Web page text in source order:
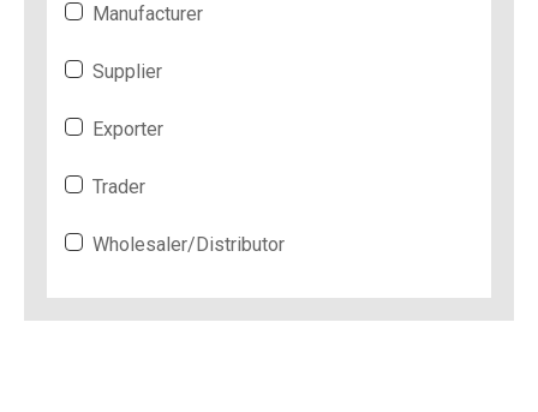
Manufacturer
Supplier
Exporter
Trader
Wholesaler/Distributor